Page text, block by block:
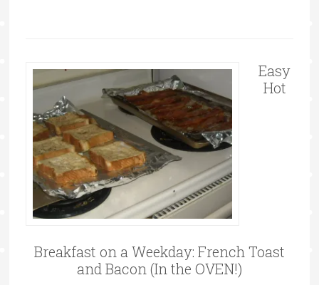
Easy
Hot
Breakfast on a Weekday: French Toast
and Bacon (In the OVEN!)